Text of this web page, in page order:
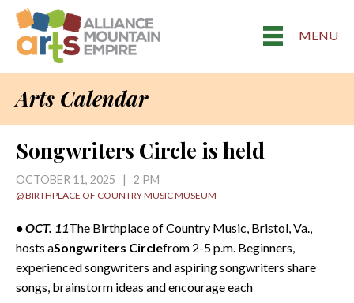
MENU
Arts Calendar
Songwriters Circle is held
OCTOBER 11, 2025 | 2 PM
@ BIRTHPLACE OF COUNTRY MUSIC MUSEUM
• OCT. 11The Birthplace of Country Music, Bristol, Va.,
hosts aSongwriters Circlefrom 2-5 p.m. Beginners,
experienced songwriters and aspiring songwriters share
songs, brainstorm ideas and encourage each